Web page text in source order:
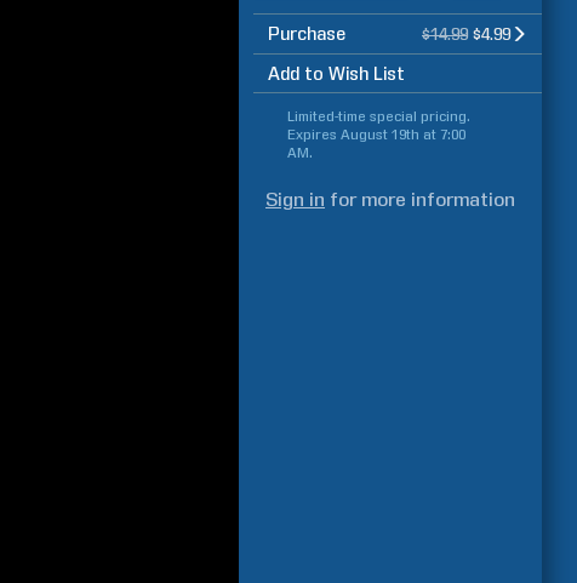
Purchase $14.99 $4.99
Add to Wish List
Limited-time special pricing.
Expires August 19th at 7:00
AM.
Sign in for more information